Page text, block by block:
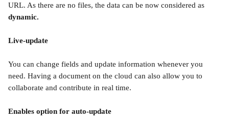
URL. As there are no files, the data can be now considered as
dynamic.
Live-update
You can change fields and update information whenever you
need. Having a document on the cloud can also allow you to
collaborate and contribute in real time.
Enables option for auto-update